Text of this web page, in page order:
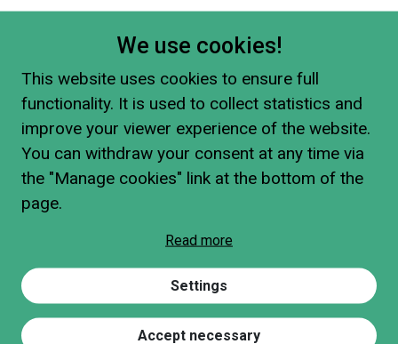
We use cookies!
This website uses cookies to ensure full
functionality. It is used to collect statistics and
improve your viewer experience of the website.
You can withdraw your consent at any time via
the "Manage cookies" link at the bottom of the
page.
Read more
Settings
Accept necessary